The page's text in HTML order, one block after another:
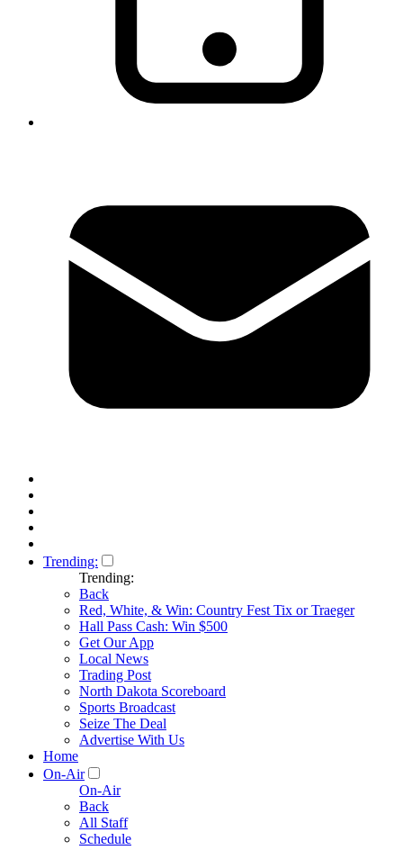
Trending:
Trending:
Back
Red, White, & Win: Country Fest Tix or Traeger
Hall Pass Cash: Win $500
Get Our App
Local News
Trading Post
North Dakota Scoreboard
Sports Broadcast
Seize The Deal
Advertise With Us
Home
On-Air
On-Air
Back
All Staff
Schedule